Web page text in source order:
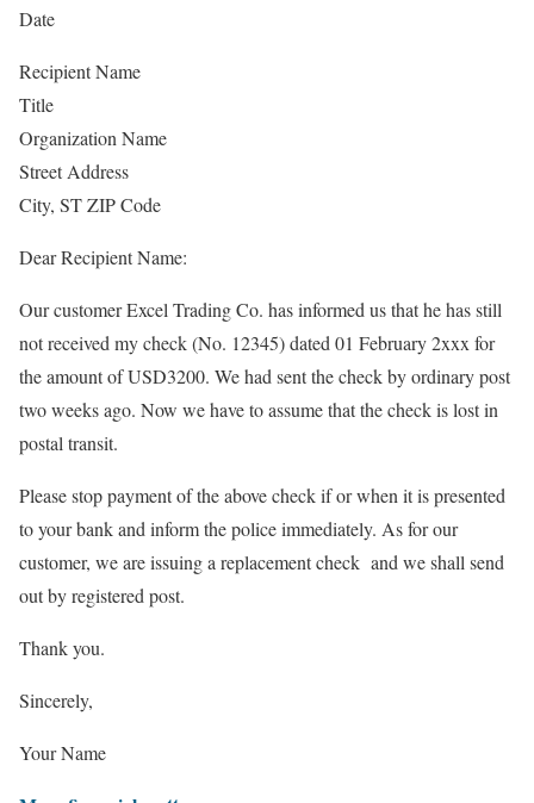
Date
Recipient Name
Title
Organization Name
Street Address
City, ST ZIP Code
Dear Recipient Name:
Our customer Excel Trading Co. has informed us that he has still
not received my check (No. 12345) dated 01 February 2xxx for
the amount of USD3200. We had sent the check by ordinary post
two weeks ago. Now we have to assume that the check is lost in
postal transit.
Please stop payment of the above check if or when it is presented
to your bank and inform the police immediately. As for our
customer, we are issuing a replacement check and we shall send
out by registered post.
Thank you.
Sincerely,
Your Name